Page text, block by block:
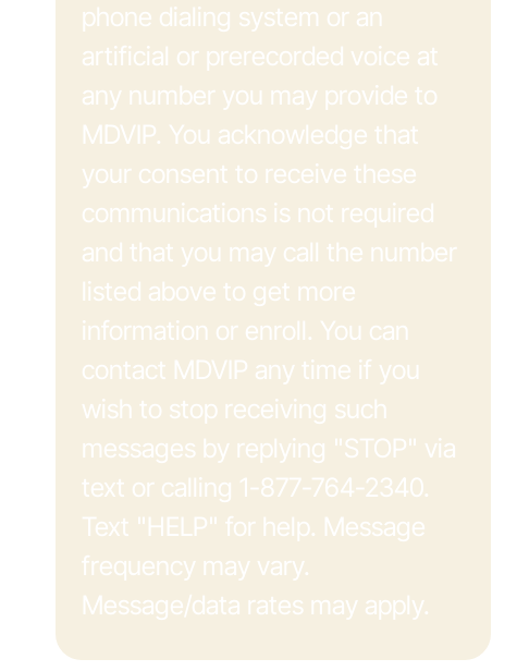
phone dialing system or an
artificial or prerecorded voice at
any number you may provide to
MDVIP. You acknowledge that
your consent to receive these
communications is not required
and that you may call the number
listed above to get more
information or enroll. You can
contact MDVIP any time if you
wish to stop receiving such
messages by replying "STOP" via
text or calling 1-877-764-2340.
Text "HELP" for help. Message
frequency may vary.
Message/data rates may apply.